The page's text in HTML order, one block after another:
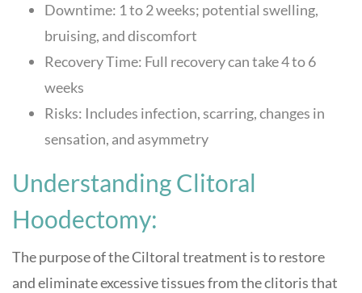
Downtime: 1 to 2 weeks; potential swelling,
bruising, and discomfort
Recovery Time: Full recovery can take 4 to 6
weeks
Risks: Includes infection, scarring, changes in
sensation, and asymmetry
Understanding Clitoral
Hoodectomy:
The purpose of the Ciltoral treatment is to restore
and eliminate excessive tissues from the clitoris that